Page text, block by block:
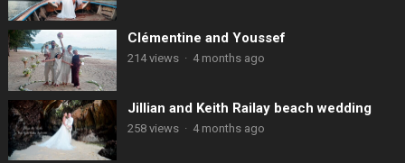
Clémentine and Youssef
214 views · 4 months ago
Jillian and Keith Railay beach wedding
258 views · 4 months ago